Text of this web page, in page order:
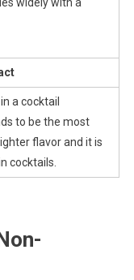
a cocktail
to be the most
flavor and it is
cocktails.